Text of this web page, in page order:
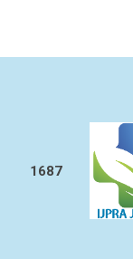
1687